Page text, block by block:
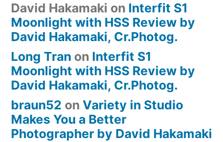
David Hakamaki on Interfit S1
Moonlight with HSS Review by
David Hakamaki, Cr.Photog.
Long Tran on Interfit S1
Moonlight with HSS Review by
David Hakamaki, Cr.Photog.
braun52 on Variety in Studio
Makes You a Better
Photographer by David Hakamaki